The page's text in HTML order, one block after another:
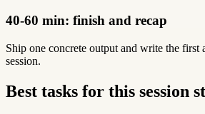
40-60 min: finish and recap
Ship one concrete output and write the first
session.
Best tasks for this session